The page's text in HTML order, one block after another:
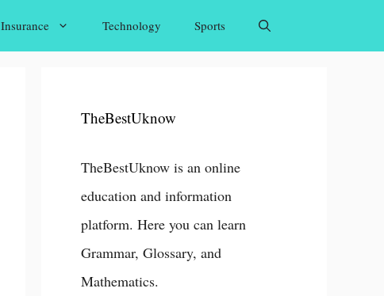
Insurance Technology Sports
TheBestUknow
TheBestUknow is an online
education and information
platform. Here you can learn
Grammar, Glossary, and
Mathematics.